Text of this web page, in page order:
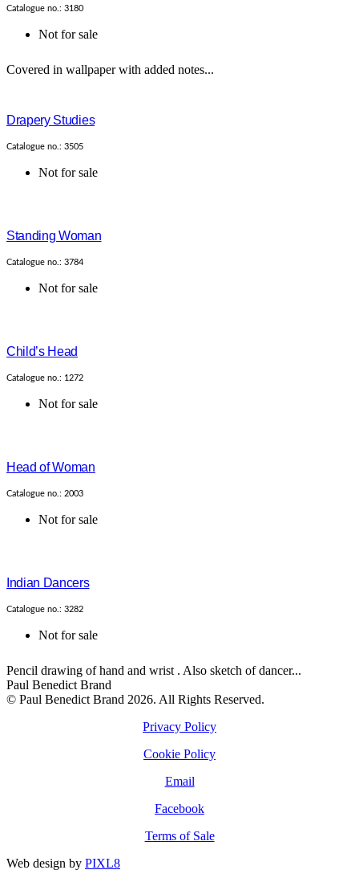
Catalogue no.: 3180
Not for sale
Covered in wallpaper with added notes...
Drapery Studies
Catalogue no.: 3505
Not for sale
Standing Woman
Catalogue no.: 3784
Not for sale
Child’s Head
Catalogue no.: 1272
Not for sale
Head of Woman
Catalogue no.: 2003
Not for sale
Indian Dancers
Catalogue no.: 3282
Not for sale
Pencil drawing of hand and wrist . Also sketch of dancer...
Paul Benedict Brand
© Paul Benedict Brand 2026. All Rights Reserved.
Privacy Policy
Cookie Policy
Email
Facebook
Terms of Sale
Web design by PIXL8